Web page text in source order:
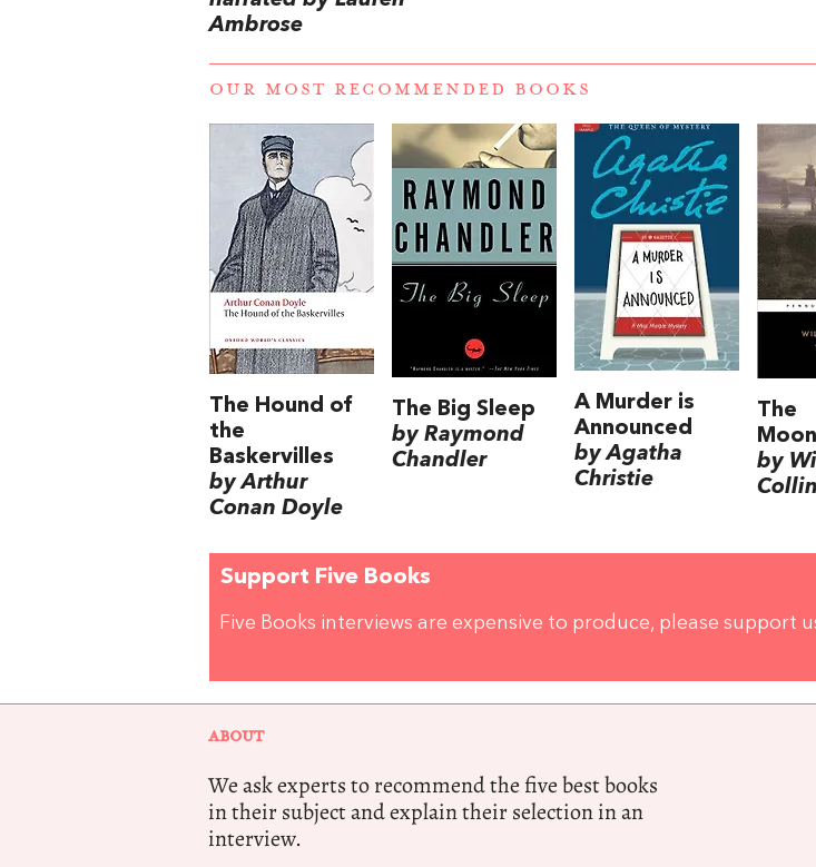
Ambrose
OUR MOST RECOMMENDED BOOKS
The Hound of
the
Baskervilles
by Arthur
Conan Doyle
The Big Sleep
by Raymond
Chandler
A Murder is
Announced
by Agatha
Christie
The
by
Support Five Books
Five Books interviews are expensive to produce, please support
ABOUT
We ask experts to recommend the five best books
in their subject and explain their selection in an
interview.